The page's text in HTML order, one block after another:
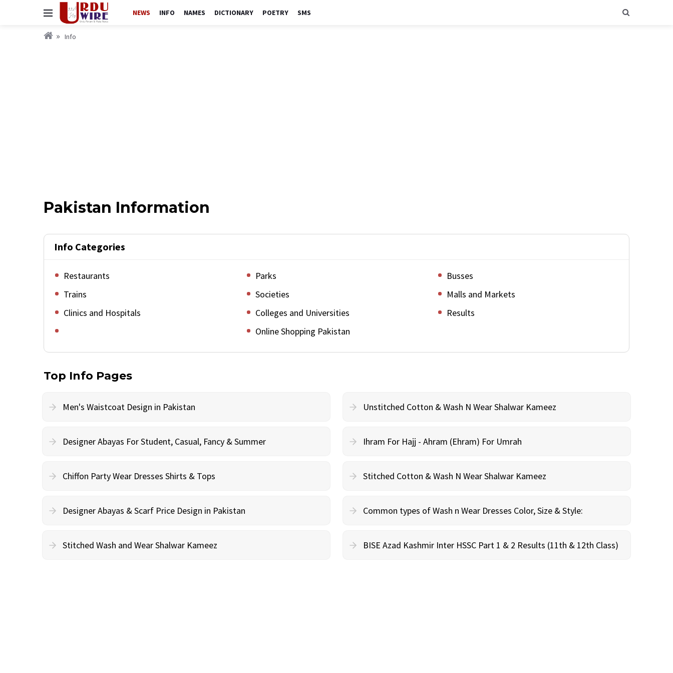
NEWS INFO NAMES DICTIONARY POETRY SMS
Info
Pakistan Information
Info Categories
Restaurants Parks
Busses
Trains
Societies
Malls and Markets
Clinics and Hospitals
Colleges and Universities
Results
Online Shopping Pakistan
Top Info Pages
Men's Waistcoat Design in Pakistan Unstitched Cotton & Wash N Wear Shalwar Kameez
Designer Abayas For Student, Casual, Fancy & Summer Ihram For Hajj - Ahram (Ehram) For Umrah
Chiffon Party Wear Dresses Shirts & Tops Stitched Cotton & Wash N Wear Shalwar Kameez
Designer Abayas & Scarf Price Design in Pakistan Common types of Wash n Wear Dresses Color, Size & Style:
Stitched Wash and Wear Shalwar Kameez BISE Azad Kashmir Inter HSSC Part 1 & 2 Results (11th & 12th Class)